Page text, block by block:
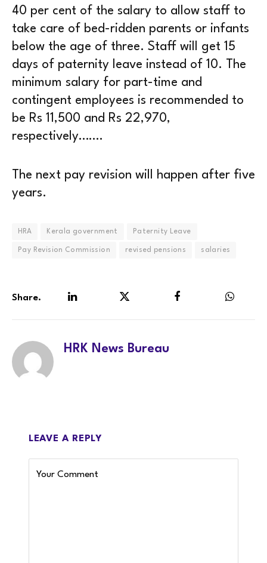
40 per cent of the salary to allow staff to
take care of bed-ridden parents or infants
below the age of three. Staff will get 15
days of paternity leave instead of 10. The
minimum salary for part-time and
contingent employees is recommended to
be Rs 11,500 and Rs 22,970,
respectively…….
The next pay revision will happen after five
years.
HRA Kerala government Paternity Leave
Pay Revision Commission revised pensions salaries
Share.
HRK News Bureau
LEAVE A REPLY